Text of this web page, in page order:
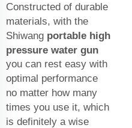
Constructed of durable
materials, with the
Shiwang portable high
pressure water gun
you can rest easy with
optimal performance
no matter how many
times you use it, which
is definitely a wise